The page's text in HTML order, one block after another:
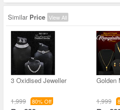
Similar Price View All
3 Oxidised Jeweller
1,999 80% Off
Golden
1,999